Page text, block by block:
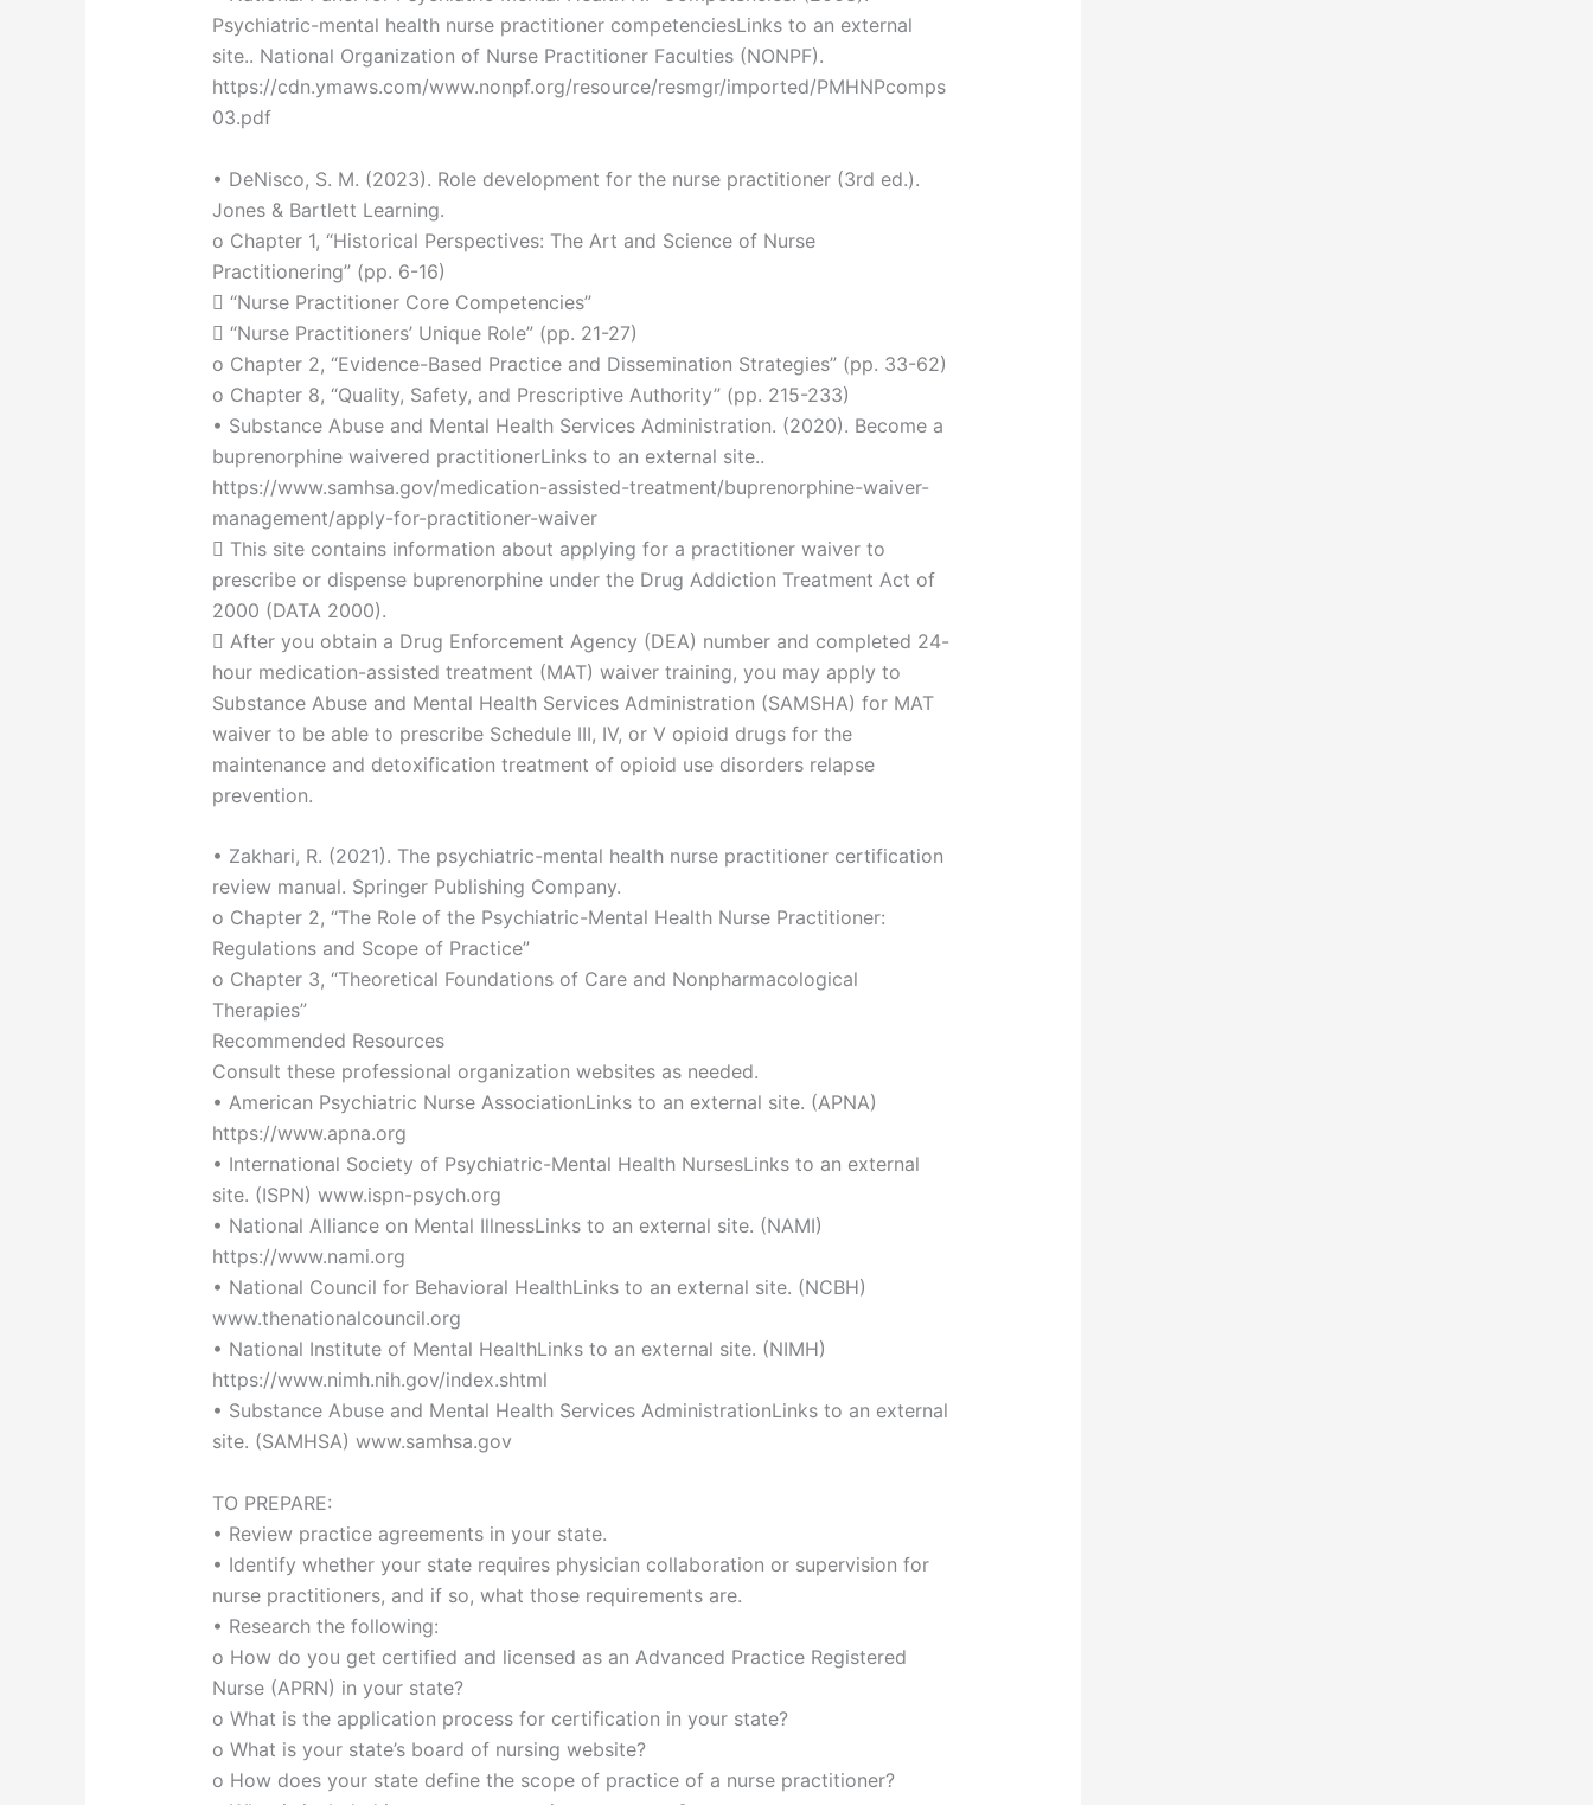
Psychiatric-mental health nurse practitioner competenciesLinks to an external
site.. National Organization of Nurse Practitioner Faculties (NONPF).
https://cdn.ymaws.com/www.nonpf.org/resource/resmgr/imported/PMHNPcomps
03.pdf
• DeNisco, S. M. (2023). Role development for the nurse practitioner (3rd ed.).
Jones & Bartlett Learning.
o Chapter 1, “Historical Perspectives: The Art and Science of Nurse
Practitionering” (pp. 6-16)
 “Nurse Practitioner Core Competencies”
 “Nurse Practitioners’ Unique Role” (pp. 21-27)
o Chapter 2, “Evidence-Based Practice and Dissemination Strategies” (pp. 33-62)
o Chapter 8, “Quality, Safety, and Prescriptive Authority” (pp. 215-233)
• Substance Abuse and Mental Health Services Administration. (2020). Become a
buprenorphine waivered practitionerLinks to an external site..
https://www.samhsa.gov/medication-assisted-treatment/buprenorphine-waiver-
management/apply-for-practitioner-waiver
 This site contains information about applying for a practitioner waiver to
prescribe or dispense buprenorphine under the Drug Addiction Treatment Act of
2000 (DATA 2000).
 After you obtain a Drug Enforcement Agency (DEA) number and completed 24-
hour medication-assisted treatment (MAT) waiver training, you may apply to
Substance Abuse and Mental Health Services Administration (SAMSHA) for MAT
waiver to be able to prescribe Schedule III, IV, or V opioid drugs for the
maintenance and detoxification treatment of opioid use disorders relapse
prevention.
• Zakhari, R. (2021). The psychiatric-mental health nurse practitioner certification
review manual. Springer Publishing Company.
o Chapter 2, “The Role of the Psychiatric-Mental Health Nurse Practitioner:
Regulations and Scope of Practice”
o Chapter 3, “Theoretical Foundations of Care and Nonpharmacological
Therapies”
Recommended Resources
Consult these professional organization websites as needed.
• American Psychiatric Nurse AssociationLinks to an external site. (APNA)
https://www.apna.org
• International Society of Psychiatric-Mental Health NursesLinks to an external
site. (ISPN) www.ispn-psych.org
• National Alliance on Mental IllnessLinks to an external site. (NAMI)
https://www.nami.org
• National Council for Behavioral HealthLinks to an external site. (NCBH)
www.thenationalcouncil.org
• National Institute of Mental HealthLinks to an external site. (NIMH)
https://www.nimh.nih.gov/index.shtml
• Substance Abuse and Mental Health Services AdministrationLinks to an external
site. (SAMHSA) www.samhsa.gov
TO PREPARE:
• Review practice agreements in your state.
• Identify whether your state requires physician collaboration or supervision for
nurse practitioners, and if so, what those requirements are.
• Research the following:
o How do you get certified and licensed as an Advanced Practice Registered
Nurse (APRN) in your state?
o What is the application process for certification in your state?
o What is your state’s board of nursing website?
o How does your state define the scope of practice of a nurse practitioner?